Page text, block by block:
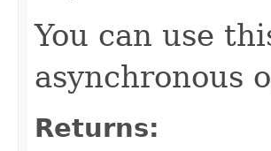
You can use
asynchronous
Returns: